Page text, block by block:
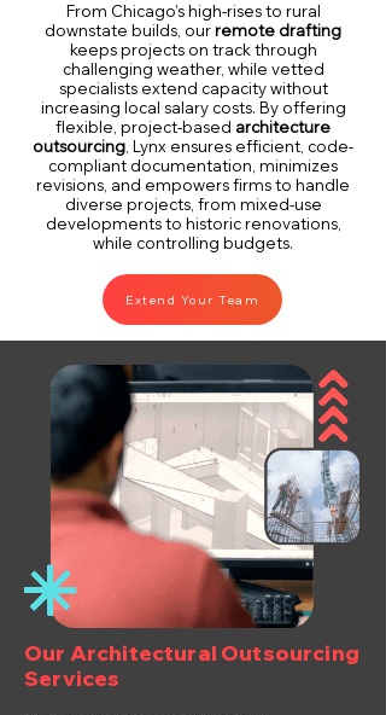
From Chicago’s high-rises to rural
downstate builds, ourremote drafting
keeps projects on track through
challenging weather, while vetted
specialists extend capacity without
increasing local salary costs. By offering
flexible, project-based architecture
outsourcing , Lynx ensures efficient, code-
compliant documentation, minimizes
revisions, and empowers firms to handle
diverse projects, from mixed-use
developments to historic renovations,
while controlling budgets.
Extend Your Team
Our Architectural Outsourcing
Services